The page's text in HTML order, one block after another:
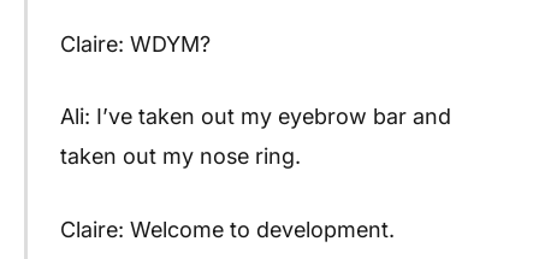
Claire: WDYM?
Ali: I’ve taken out my eyebrow bar and
taken out my nose ring.
Claire: Welcome to development.